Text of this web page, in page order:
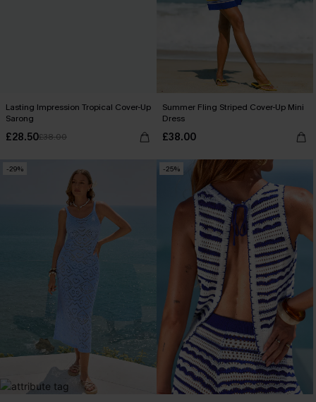
Lasting Impression Tropical Cover-Up
Sarong
£28.50£38.00
Summer Fling Striped Cover-Up Mini
Dress
£38.00
-29% -25%